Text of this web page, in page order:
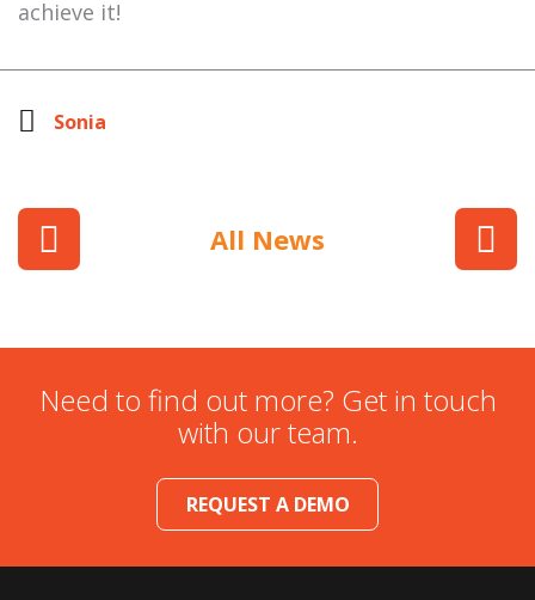
achieve it!
Sonia
All News
Need to find out more? Get in touch
with our team.
REQUEST A DEMO